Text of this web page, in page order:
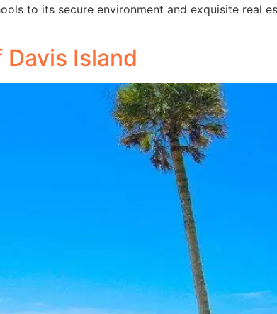
to its secure environment and exquisite real
Island